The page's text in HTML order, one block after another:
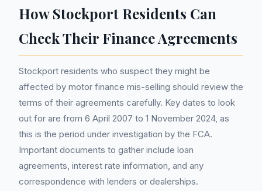
How Stockport Residents Can
Check Their Finance Agreements
Stockport residents who suspect they might be
affected by motor finance mis-selling should review the
terms of their agreements carefully. Key dates to look
out for are from 6 April 2007 to 1 November 2024, as
this is the period under investigation by the FCA.
Important documents to gather include loan
agreements, interest rate information, and any
correspondence with lenders or dealerships.